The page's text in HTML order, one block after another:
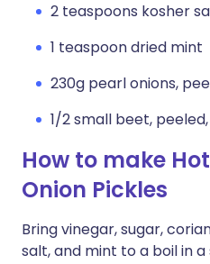
2 teaspoons kosher
1 teaspoon dried mint
230g pearl onions,
1/2 small beet,
How to make
Onion Pickles
Bring vinegar, sugar,
salt, and mint to a boil in